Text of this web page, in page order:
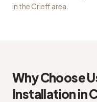
in the Crieffarea.
Why Choose
Installationin